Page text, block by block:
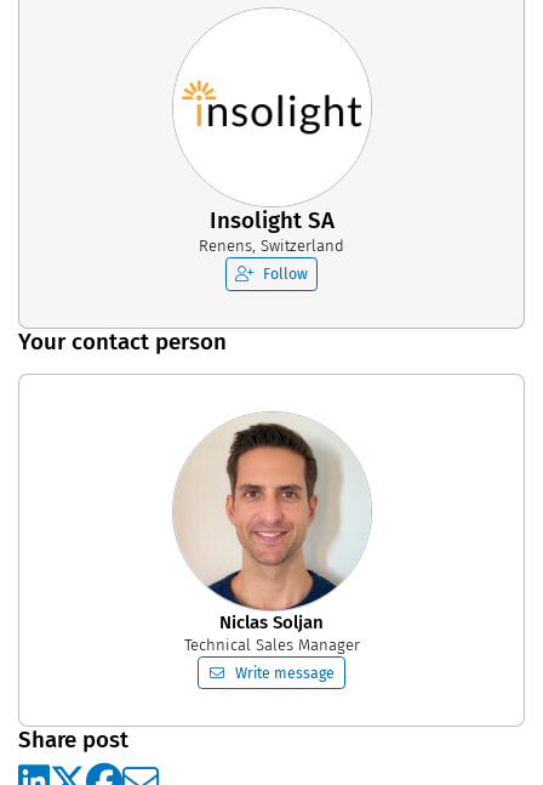
Insolight SA
Renens, Switzerland
Follow
Your contact person
Niclas Soljan
Technical Sales Manager
Write message
Share post